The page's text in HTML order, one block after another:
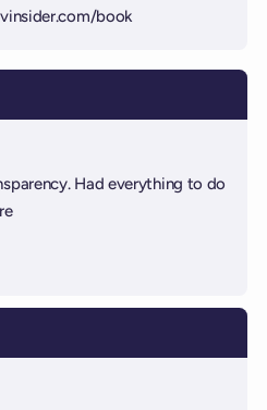
book
Had everything to do